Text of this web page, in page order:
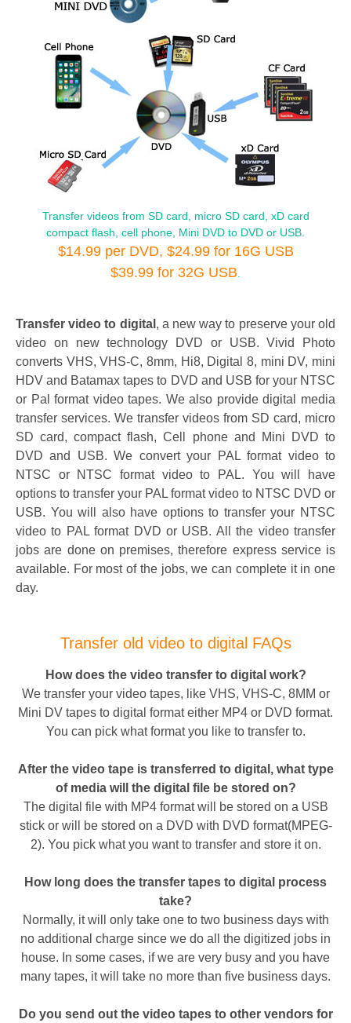
Transfer videos from SD card, micro SD card, xD card
compact flash, cell phone, Mini DVD to DVD or USB.
$14.99 per DVD, $24.99 for 16G USB
$39.99 for 32G USB
Transfer video to digital , a new way to preserve your old
video on new technology DVD or USB. Vivid Photo
converts VHS, VHS-C, 8mm, Hi8, Digital 8, mini DV, mini
HDV and Batamax tapes to DVD and USB for your NTSC
or Pal format video tapes. We also provide digital media
transfer services. We transfer videos from SD card, micro
SD card, compact flash, Cell phone and Mini DVD to
DVD and USB. We convert your PAL format video to
NTSC or NTSC format video to PAL. You will have
options to transfer your PAL format video to NTSC DVD or
USB. You will also have options to transfer your NTSC
video to PAL format DVD or USB. All the video transfer
jobs are done on premises, therefore express service is
available. For most of the jobs, we can complete it in one
day.
Transfer old video to digital FAQs
How does the video transfer to digital work?
We transfer your video tapes, like VHS, VHS-C, 8MM or
Mini DV tapes to digital format either MP4 or DVD format.
You can pick what format you like to transfer to.
After the video tape is transferred to digital, what type
of media will the digital file be stored on?
The digital file with MP4 format will be stored on a USB
stick or will be stored on a DVD with DVD format(MPEG-
2). You pick what you want to transfer and store it on.
How long does the transfer tapes to digital process
take?
Normally, it will only take one to two business days with
no additional charge since we do all the digitized jobs in
house. In some cases, if we are very busy and you have
many tapes, it will take no more than five business days.
Do you send out the video tapes to other vendors for